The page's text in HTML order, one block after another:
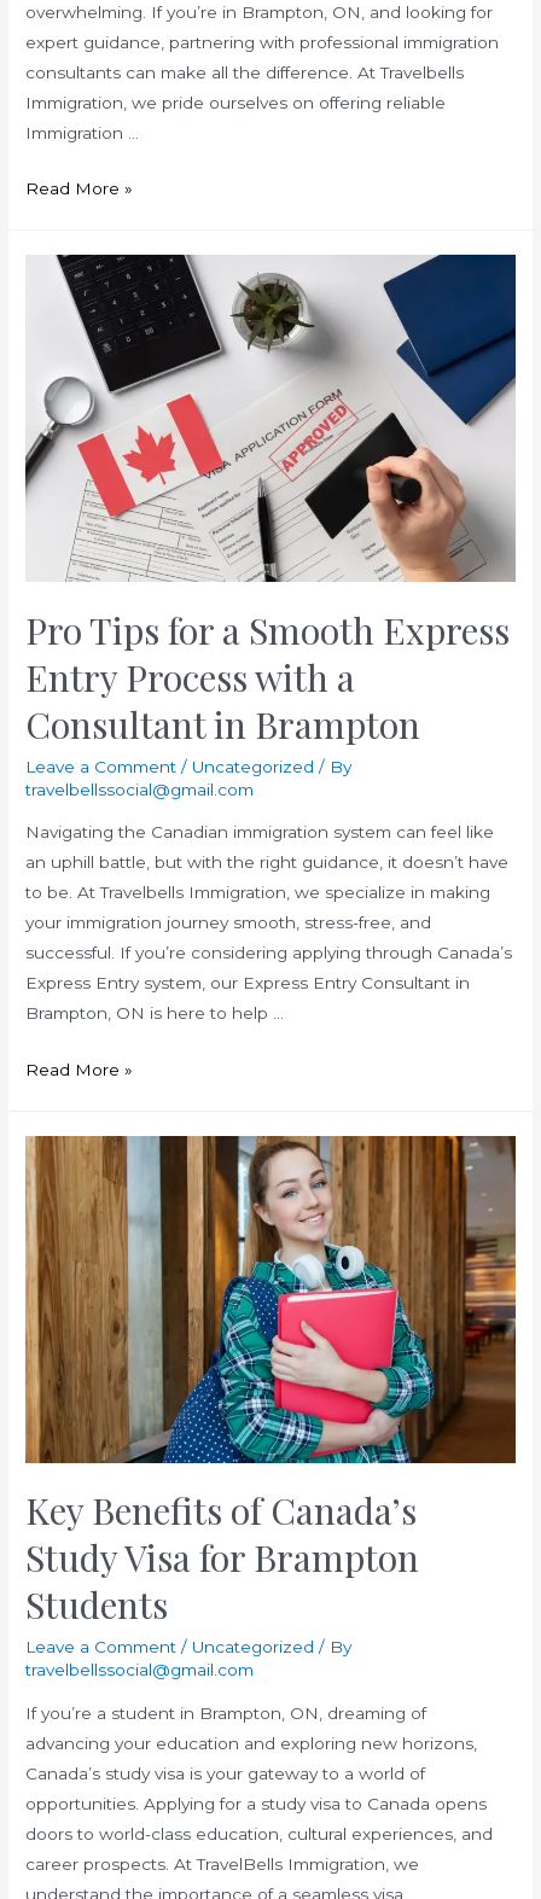
overwhelming. If you’re in Brampton, ON, and looking for
expert guidance, partnering with professional immigration
consultants can make all the difference. At Travelbells
Immigration, we pride ourselves on offering reliable
Immigration …
5
Choosing
Immigration
Consultants
Your
PR
Process
Read More »
Pro Tips for a Smooth Express
Entry Process with a
Consultant in Brampton
Leave a Comment / Uncategorized / By
travelbellssocial@gmail.com
Navigating the Canadian immigration system can feel like
an uphill battle, but with the right guidance, it doesn’t have
to be. At Travelbells Immigration, we specialize in making
your immigration journey smooth, stress-free, and
successful. If you’re considering applying through Canada’s
Express Entry system, our Express Entry Consultant in
Brampton, ON is here to help …
Pro
a
Smooth
Express
Entry
Process
with
a
Consultant
in
Brampton
Read More »
Key Benefits of Canada’s
Study Visa for Brampton
Students
Leave a Comment / Uncategorized / By
travelbellssocial@gmail.com
If you’re a student in Brampton, ON, dreaming of
advancing your education and exploring new horizons,
Canada’s study visa is your gateway to a world of
opportunities. Applying for a study visa to Canada opens
doors to world-class education, cultural experiences, and
career prospects. At TravelBells Immigration, we
understand the importance of a seamless visa …